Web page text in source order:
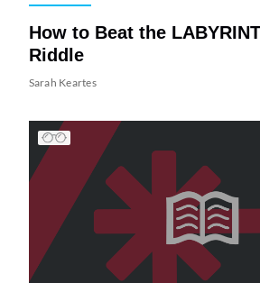
How to Beat the
Riddle
Sarah Keartes